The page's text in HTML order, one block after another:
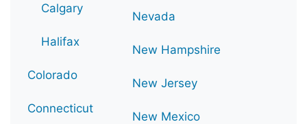
Calgary
Halifax
Colorado
Connecticut
Nevada
New Hampshire
New Jersey
New Mexico